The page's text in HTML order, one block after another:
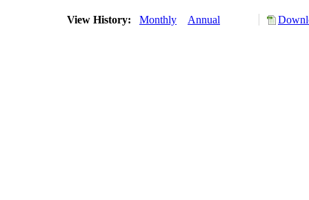
View History: Monthly Annual